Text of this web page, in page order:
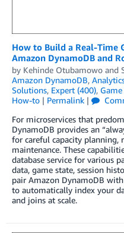
How to Build a Real-Time
Amazon DynamoDB and
by Kehinde Otubamowo and
Amazon DynamoDB,
Solutions, Expert (400),
How-to | Permalink |
For microservices that
DynamoDB provides an
for careful capacity planning,
maintenance. These
database service for various
data, game state, session
pair Amazon DynamoDB
to automatically index your
and joins at scale.